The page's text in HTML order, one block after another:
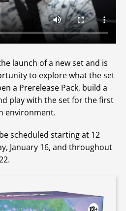
launch of a new set and is
to explore what the set
a Prerelease Pack, build a
play with the set for the first
environment.
scheduled starting at 12
January 16, and throughout